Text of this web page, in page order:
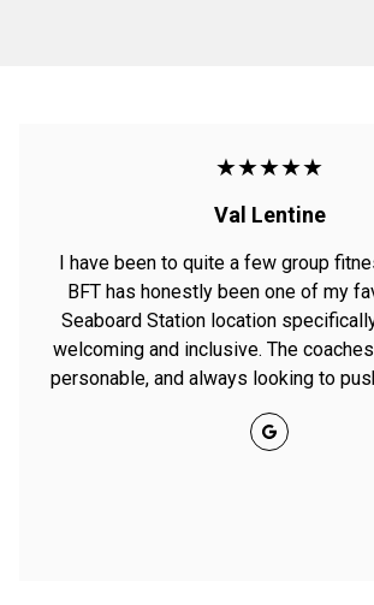
★★★★★
Val Lentine
I have been to quite a few group
BFT has honestly been one of my
Seaboard Station location
welcoming and inclusive. The
personable, and always looking to
Google